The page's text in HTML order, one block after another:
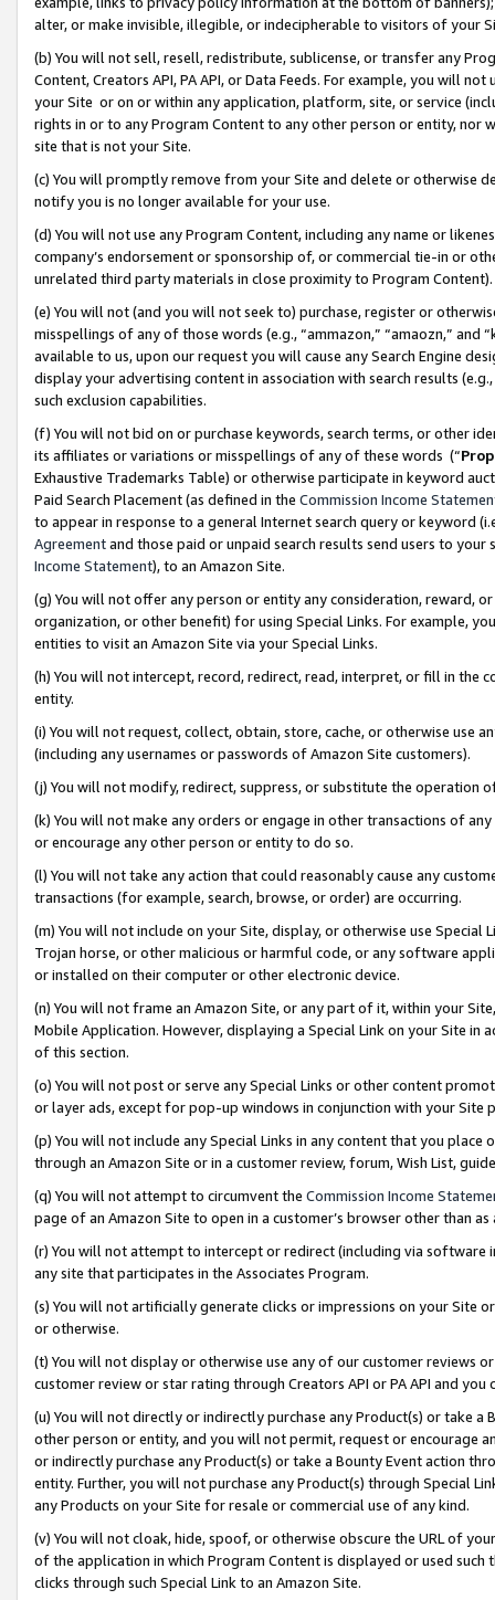
alter, or make invisible, illegible, or indecipherable to visitors of your
(b) You will not sell, resell, redistribute, sublicense, or transfer any
Content, Creators API, PA API, or Data Feeds. For example, you will
your Site or on or within any application, platform, site, or service
rights in or to any Program Content to any other person or entity, nor
site that is not your Site.
(c) You will promptly remove from your Site and delete or otherwise
notify you is no longer available for your use.
(d) You will not use any Program Content, including any name or
company’s endorsement or sponsorship of, or commercial tie-in or
unrelated third party materials in close proximity to Program Content).
(e) You will not (and you will not seek to) purchase, register or
misspellings of any of those words (e.g., “ammazon,” “amaozn,” and
available to us, upon our request you will cause any Search Engine
display your advertising content in association with search results
such exclusion capabilities.
(f) You will not bid on or purchase keywords, search terms, or other
its affiliates or variations or misspellings of any of these words (“
Exhaustive Trademarks Table) or otherwise participate in keyword
Paid Search Placement (as defined in the Commission Income
to appear in response to a general Internet search query or keyword
Agreementand those paid or unpaid search results send users to
Income Statement), to an Amazon Site.
(g) You will not offer any person or entity any consideration, reward,
organization, or other benefit) for using Special Links. For example,
entities to visit an Amazon Site via your Special Links.
(h) You will not intercept, record, redirect, read, interpret, or fill in
entity.
(i) You will not request, collect, obtain, store, cache, or otherwise use
(including any usernames or passwords of Amazon Site customers).
(j) You will not modify, redirect, suppress, or substitute the operation
(k) You will not make any orders or engage in other transactions of
or encourage any other person or entity to do so.
(l) You will not take any action that could reasonably cause any
transactions (for example, search, browse, or order) are occurring.
(m) You will not include on your Site, display, or otherwise use
Trojan horse, or other malicious or harmful code, or any software
or installed on their computer or other electronic device.
(n) You will not frame an Amazon Site, or any part of it, within your
Mobile Application. However, displaying a Special Link on your Site
of this section.
(o) You will not post or serve any Special Links or other content
or layer ads, except for pop-up windows in conjunction with your
(p) You will not include any Special Links in any content that you
through an Amazon Site or in a customer review, forum, Wish List,
(q) You will not attempt to circumvent the Commission Income
page of an Amazon Site to open in a customer’s browser other than
(r) You will not attempt to intercept or redirect (including via software
any site that participates in the Associates Program.
(s) You will not artificially generate clicks or impressions on your Site
or otherwise.
(t) You will not display or otherwise use any of our customer reviews
customer review or star rating through Creators API or PA API and
(u) You will not directly or indirectly purchase any Product(s) or take
other person or entity, and you will not permit, request or encourage
or indirectly purchase any Product(s) or take a Bounty Event action
entity. Further, you will not purchase any Product(s) through Special
any Products on your Site for resale or commercial use of any kind.
(v) You will not cloak, hide, spoof, or otherwise obscure the URL of
of the application in which Program Content is displayed or used
clicks through such Special Link to an Amazon Site.